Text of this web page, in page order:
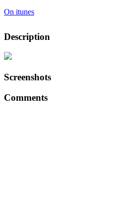
On itunes
Description
Screenshots
Comments